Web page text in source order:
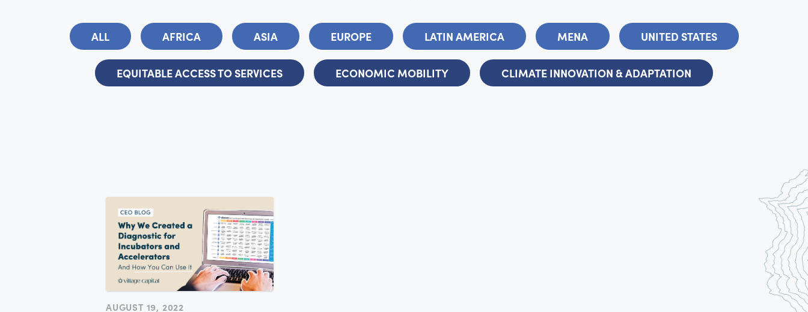
ALL AFRICA ASIA EUROPE LATIN AMERICA MENA UNITED STATES
EQUITABLE ACCESS TO SERVICES ECONOMIC MOBILITY CLIMATE INNOVATION & ADAPTATION
AUGUST 19, 2022